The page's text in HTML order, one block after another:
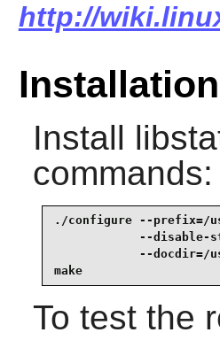
http://
Install
commands:
./configure --prefix=/
--disable-
--docdir=/
make
To test the